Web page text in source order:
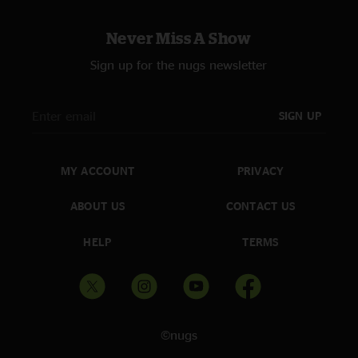
Never Miss A Show
Sign up for the nugs newsletter
SIGN UP
MY ACCOUNT
ABOUT US
HELP
PRIVACY
CONTACT US
TERMS
©nugs